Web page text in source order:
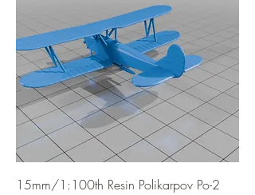
15mm/1:100th Resin Polikarpov Po-2